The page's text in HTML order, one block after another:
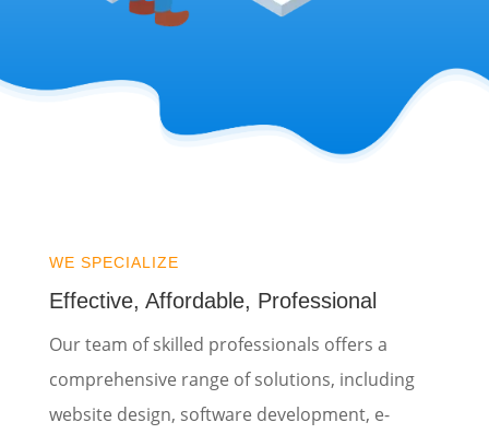
WE SPECIALIZE
Effective, Affordable, Professional
Our team of skilled professionals offers a
comprehensive range of solutions, including
website design, software development, e-